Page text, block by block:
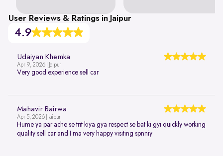
User Reviews & Ratings in Jaipur
4.9
Udaiyan Khemka
Apr 9, 2026 | Jaipur
Very good experience sell car
Mahavir Bairwa
Apr 5, 2026 | Jaipur
Hume ya par ache se trit kiya gya respect se bat ki gyi quickly working
quality sell car and I ma very happy visiting spnniy